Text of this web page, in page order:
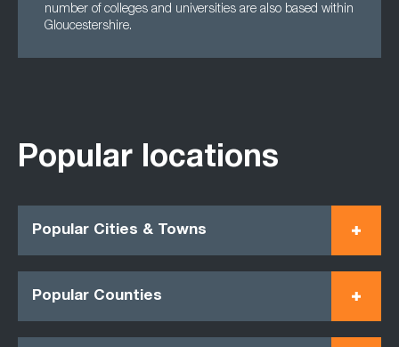
number of colleges and universities are also based within
Gloucestershire.
Popular locations
Popular Cities & Towns
Popular Counties